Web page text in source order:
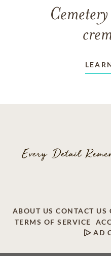
ABOUT US CONTACT US
TERMS OF SERVICE
AD